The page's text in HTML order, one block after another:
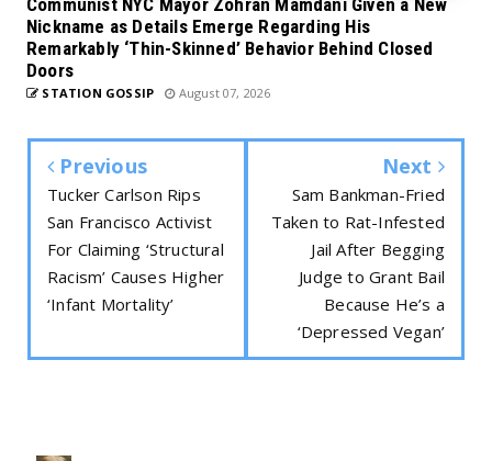
Nickname as Details Emerge Regarding His
Remarkably ‘Thin-Skinned’ Behavior Behind Closed
Doors
STATION GOSSIP August 07, 2026
Previous
Tucker Carlson Rips
San Francisco Activist
For Claiming ‘Structural
Racism’ Causes Higher
‘Infant Mortality’
Next
Sam Bankman-Fried
Taken to Rat-Infested
Jail After Begging
Judge to Grant Bail
Because He’s a
‘Depressed Vegan’